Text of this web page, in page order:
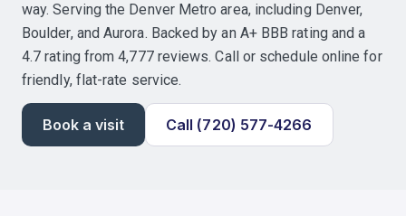
way. Serving the Denver Metro area, including Denver,
Boulder, and Aurora. Backed by an A+ BBB rating and a
4.7 rating from 4,777 reviews. Call or schedule online for
friendly, flat-rate service.
Book a visit Call (720) 577-4266